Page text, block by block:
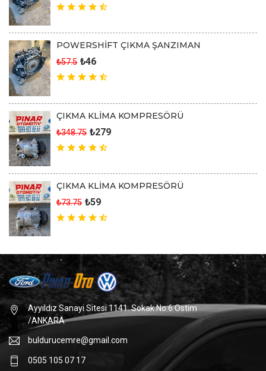
POWERSHİFT ÇIKMA ŞANZIMAN
₺57.5 ₺46
ÇIKMA KLİMA KOMPRESÖRÜ
₺348.75 ₺279
ÇIKMA KLİMA KOMPRESÖRÜ
₺73.75 ₺59
Ayyıldız Sanayi Sitesi 1141. Sokak No:6 Ostim
/ANKARA
buldurucemre@gmail.com
0505 105 07 17